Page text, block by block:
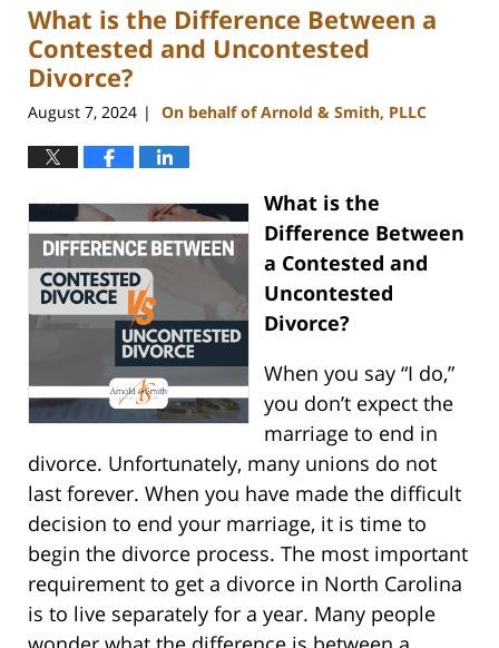
12:13
pm
What is the Difference Between a
Contested and Uncontested
Divorce?
August 7, 2024 | On behalf of Arnold & Smith, PLLC
What is the
Difference Between
a Contested and
Uncontested
Divorce?
When you say “I do,”
you don’t expect the
marriage to end in
divorce. Unfortunately, many unions do not
last forever. When you have made the difficult
decision to end your marriage, it is time to
begin the divorce process. The most important
requirement to get a divorce in North Carolina
is to live separately for a year. Many people